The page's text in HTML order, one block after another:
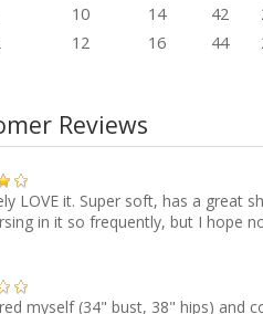
10 14 42
12 16 44
Reviews
LOVE it. Super soft, has a great
in it so frequently, but I hope
myself (34" bust, 38" hips) and